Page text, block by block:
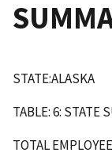
STATE:ALASKA
TABLE: 6: STATE
TOTAL